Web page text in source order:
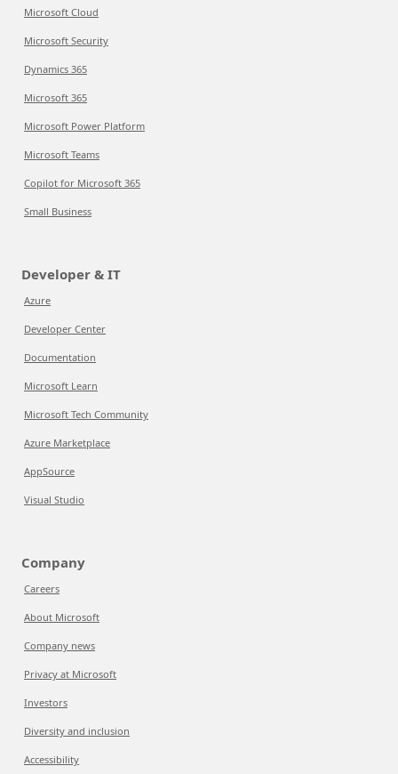
Microsoft Cloud
Microsoft Security
Dynamics 365
Microsoft 365
Microsoft Power Platform
Microsoft Teams
Copilot for Microsoft 365
Small Business
Developer & IT
Azure
Developer Center
Documentation
Microsoft Learn
Microsoft Tech Community
Azure Marketplace
AppSource
Visual Studio
Company
Careers
About Microsoft
Company news
Privacy at Microsoft
Investors
Diversity and inclusion
Accessibility